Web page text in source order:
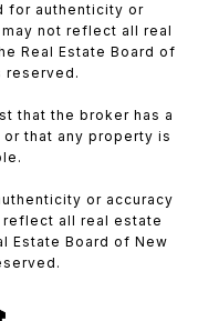
for authenticity or
not reflect all real
Real Estate Board of
reserved.
that the broker has a
that any property is
or accuracy
reflect all real estate
Estate Board of New